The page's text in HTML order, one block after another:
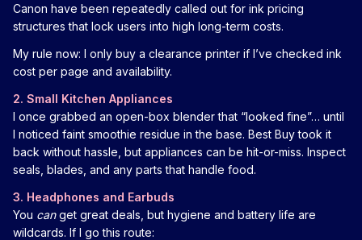
Canon have been repeatedly called out for ink pricing
structures that lock users into high long-term costs.
My rule now: I only buy a clearance printer if I’ve checked ink
cost per page and availability.
2. Small Kitchen Appliances
I once grabbed an open-box blender that “looked fine”… until
I noticed faint smoothie residue in the base. Best Buy took it
back without hassle, but appliances can be hit-or-miss. Inspect
seals, blades, and any parts that handle food.
3. Headphones and Earbuds
You canget great deals, but hygiene and battery life are
wildcards. If I go this route: